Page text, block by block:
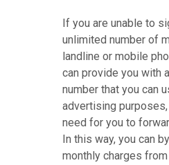
If you are unable to
unlimited number of
landline or mobile
can provide you with
number that you can
advertising
need for you to
In this way, you can
monthly charges